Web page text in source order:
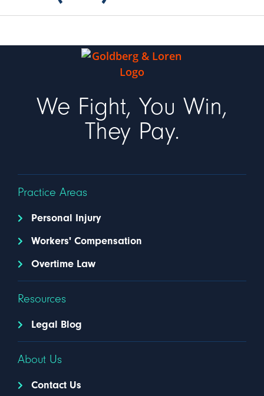
We Fight, You Win,
They Pay.
Practice Areas
Personal Injury
Workers' Compensation
Overtime Law
Resources
Legal Blog
About Us
Contact Us